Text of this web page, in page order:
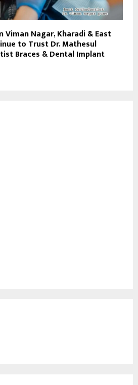
Nagar, Kharadi & East
to Trust Dr. Mathesul
Braces & Dental Implant